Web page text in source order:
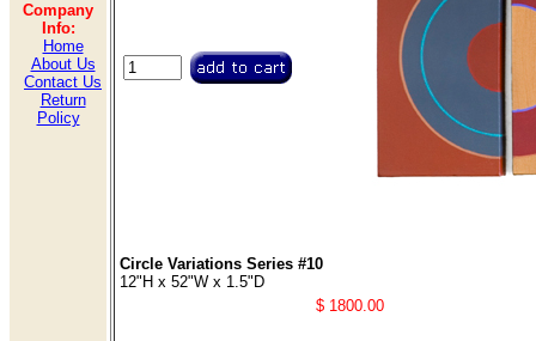
Company
Info:
Home
About Us
Contact Us
Return
Policy
Circle Variations Series #10
12"H x 52"W x 1.5"D
$ 1800.00